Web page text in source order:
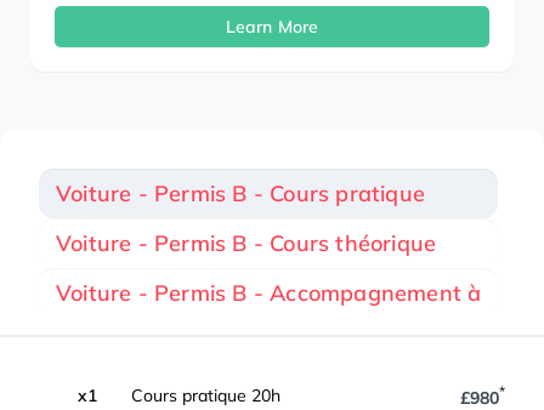
Learn More
Voiture - Permis B - Cours pratique
Voiture - Permis B - Cours théorique
Voiture - Permis B - Accompagnement à
x1 Cours pratique 20h £980*